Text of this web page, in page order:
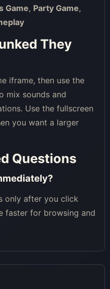
Game, Party Game,
They
iframe, then use the
mix sounds and
Use the fullscreen
you want a larger
Questions
only after you click
faster for browsing and